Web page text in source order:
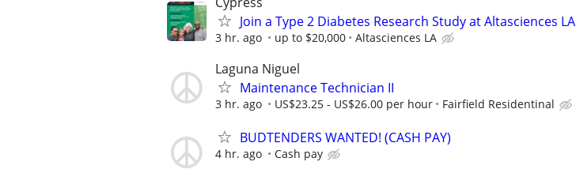
Join a Type 2 Diabetes Research Study at Altasciences LA
3 hr. ago up to $20,000 Altasciences LA
Laguna Niguel
Maintenance Technician II
3 hr. ago US$23.25 - US$26.00 per hour Fairfield Residentinal
BUDTENDERS WANTED! (CASH PAY)
4 hr. ago Cash pay